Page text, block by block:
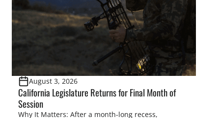
August 3, 2026
California Legislature Returns for Final Month of
Session
Why It Matters: After a month-long recess,